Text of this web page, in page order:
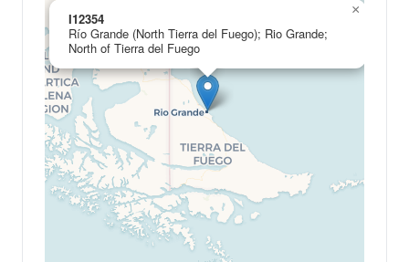
I12354
Río Grande (North Tierra del Fuego); Rio Grande;
North of Tierra del Fuego
×